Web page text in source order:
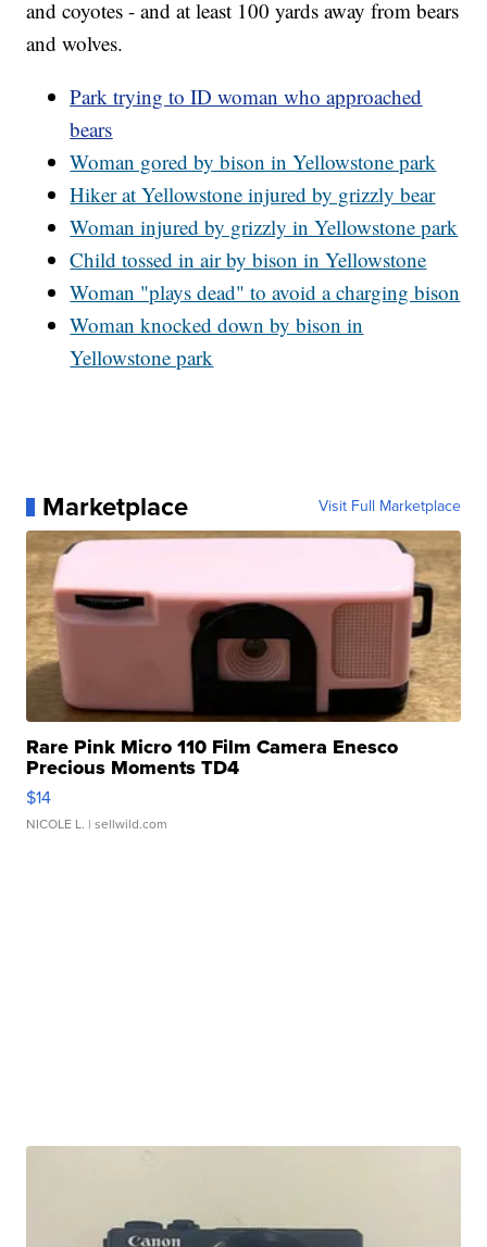
and coyotes - and at least 100 yards away from bears
and wolves.
Park trying to ID woman who approached
bears
Woman gored by bison in Yellowstone park
Hiker at Yellowstone injured by grizzly bear
Woman injured by grizzly in Yellowstone park
Child tossed in air by bison in Yellowstone
Woman "plays dead" to avoid a charging bison
Woman knocked down by bison in
Yellowstone park
Marketplace Visit Full Marketplace
Rare Pink Micro 110 Film Camera Enesco
Precious Moments TD4
$14
NICOLE L. | sellwild.com